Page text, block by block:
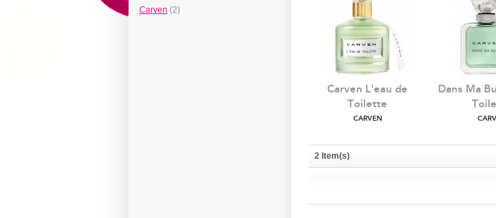
Carven L'eau de
Toilette
CARVEN
Dans Ma
2 Item(s)
Carven (2)